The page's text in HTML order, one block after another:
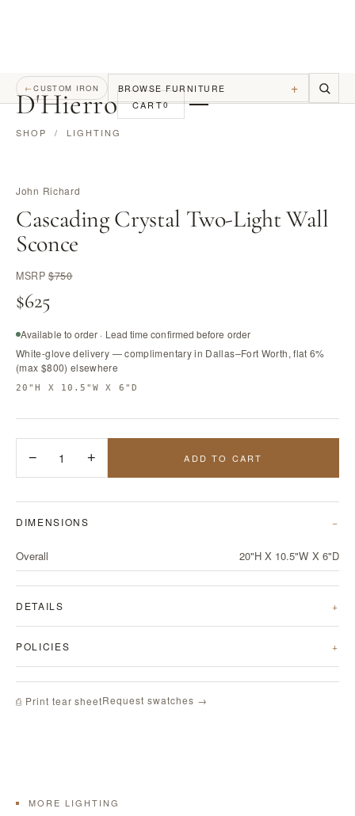
D'Hierro CART0
←CUSTOM IRON BROWSE FURNITURE +
SHOP / LIGHTING
John Richard
Cascading Crystal Two-Light Wall
Sconce
MSRP$750
$625
Available to order · Lead time confirmed before order
White-glove delivery — complimentary in Dallas–Fort Worth, flat 6%
(max $800) elsewhere
20"H X 10.5"W X 6"D
− 1 + ADD TO CART
DIMENSIONS
Overall 20"H X 10.5"W X 6"D
DETAILS
POLICIES
⎙ Print tear sheetRequest swatches →
MORE LIGHTING